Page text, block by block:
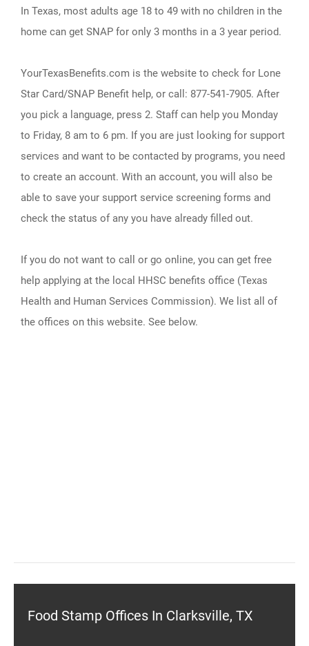
In Texas, most adults age 18 to 49 with no children in the
home can get SNAP for only 3 months in a 3 year period.
YourTexasBenefits.com is the website to check for Lone
Star Card/SNAP Benefit help, or call: 877-541-7905. After
you pick a language, press 2. Staff can help you Monday
to Friday, 8 am to 6 pm. If you are just looking for support
services and want to be contacted by programs, you need
to create an account. With an account, you will also be
able to save your support service screening forms and
check the status of any you have already filled out.
If you do not want to call or go online, you can get free
help applying at the local HHSC benefits office (Texas
Health and Human Services Commission). We list all of
the offices on this website. See below.
Food Stamp Offices In Clarksville, TX